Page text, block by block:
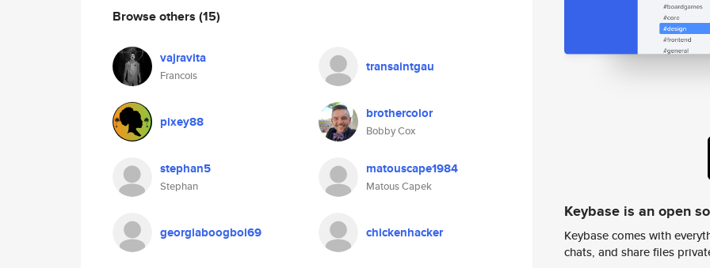
Browse others (15)
vajravita
Francois
transaintgau
pixey88 brothercolor
Bobby Cox
stephan5
Stephan
matouscape1984
Matous Capek
georgiaboogboi69 chickenhacker
Keybase is an open
Keybase comes with
chats, and share files